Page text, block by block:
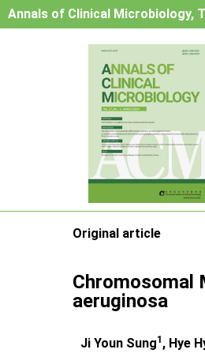
Annals of Clinical Microbiology,
Original article
Chromosomal
aeruginosa
Ji Youn Sung1 , Hye